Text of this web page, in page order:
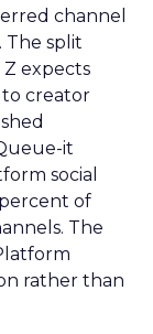
channel
The split
expects
to creator
it
social
of
The
rather than